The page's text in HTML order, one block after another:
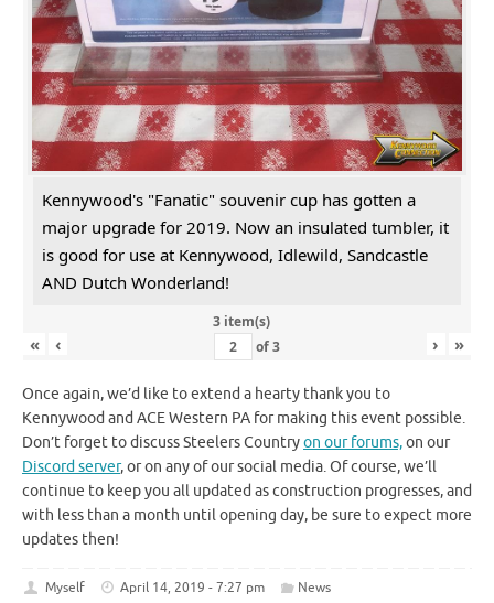
Kennywood's "Fanatic" souvenir cup has gotten a
major upgrade for 2019. Now an insulated tumbler, it
is good for use at Kennywood, Idlewild, Sandcastle
AND Dutch Wonderland!
3 item(s)
« ‹ of3 › »
Once again, we’d like to extend a hearty thank you to
Kennywood and ACE Western PA for making this event possible.
Don’t forget to discuss Steelers Countryon our forums,on our
Discord server, or on any of our social media. Of course, we’ll
continue to keep you all updated as construction progresses, and
with less than a month until opening day, be sure to expect more
updates then!
Myself April 14, 2019 - 7:27 pm News